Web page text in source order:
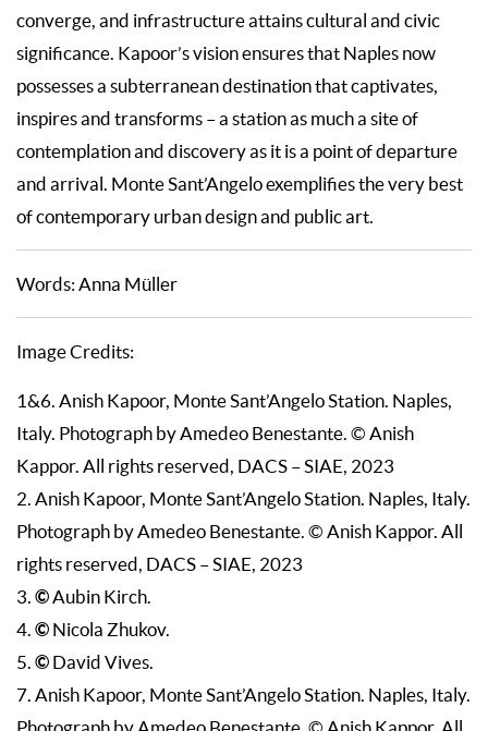
converge, and infrastructure attains cultural and civic
significance. Kapoor’s vision ensures that Naples now
possesses a subterranean destination that captivates,
inspires and transforms – a station as much a site of
contemplation and discovery as it is a point of departure
and arrival. Monte Sant’Angelo exemplifies the very best
of contemporary urban design and public art.
Words: Anna Müller
Image Credits:
1&6. Anish Kapoor, Monte Sant’Angelo Station. Naples,
Italy. Photograph by Amedeo Benestante. © Anish
Kappor. All rights reserved, DACS – SIAE, 2023
2. Anish Kapoor, Monte Sant’Angelo Station. Naples, Italy.
Photograph by Amedeo Benestante. © Anish Kappor. All
rights reserved, DACS – SIAE, 2023
3. ©Aubin Kirch.
4. © Nicola Zhukov.
5. © David Vives.
7. Anish Kapoor, Monte Sant’Angelo Station. Naples, Italy.